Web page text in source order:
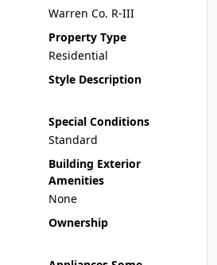
Warren Co. R-III
Property Type
Residential
Style Description
Special Conditions
Standard
Building Exterior
Amenities
None
Ownership